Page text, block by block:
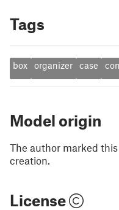
Tags
box organizer case
Model origin
The author marked
creation.
License